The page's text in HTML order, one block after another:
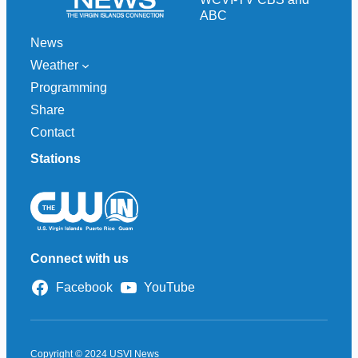
ABC
News
Weather
Programming
Share
Contact
Stations
Connect with us
Facebook YouTube
Copyright © 2024 USVI News